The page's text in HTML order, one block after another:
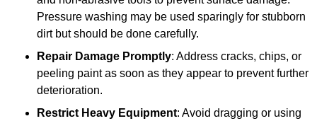
Pressure washing may be used sparingly for stubborn
dirt but should be done carefully.
Repair Damage Promptly: Address cracks, chips, or
peeling paint as soon as they appear to prevent further
deterioration.
Restrict Heavy Equipment: Avoid dragging or using